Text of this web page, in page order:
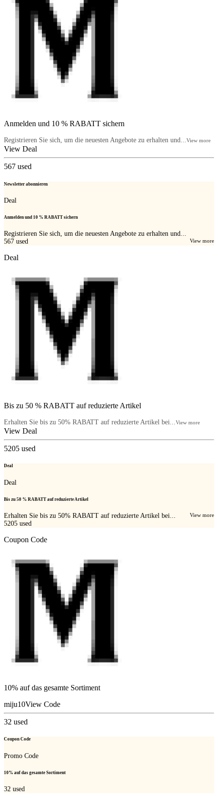
Anmelden und 10 % RABATT sichern
Registrieren Sie sich, um die neuesten Angebote zu erhalten und...View more
View Deal
567 used
Newsletter abonnieren
Deal
Anmelden und 10 % RABATT sichern
Registrieren Sie sich, um die neuesten Angebote zu erhalten und...
View more
567 used
Deal
Bis zu 50 % RABATT auf reduzierte Artikel
Erhalten Sie bis zu 50% RABATT auf reduzierte Artikel bei...View more
View Deal
5205 used
Deal
Deal
Bis zu 50 % RABATT auf reduzierte Artikel
Erhalten Sie bis zu 50% RABATT auf reduzierte Artikel bei... View more
5205 used
Coupon Code
10% auf das gesamte Sortiment
miju10View Code
32 used
Coupon Code
Promo Code
10% auf das gesamte Sortiment
32 used